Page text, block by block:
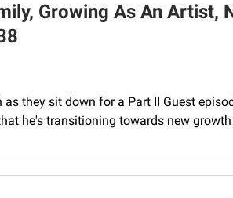
Growing As An Artist,
they sit down for a Part II Guest
he's transitioning towards new